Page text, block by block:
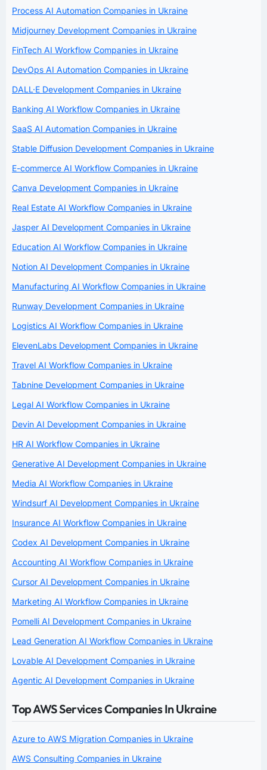
Process AI Automation Companies in Ukraine
Midjourney Development Companies in Ukraine
FinTech AI Workflow Companies in Ukraine
DevOps AI Automation Companies in Ukraine
DALL·E Development Companies in Ukraine
Banking AI Workflow Companies in Ukraine
SaaS AI Automation Companies in Ukraine
Stable Diffusion Development Companies in Ukraine
E-commerce AI Workflow Companies in Ukraine
Canva Development Companies in Ukraine
Real Estate AI Workflow Companies in Ukraine
Jasper AI Development Companies in Ukraine
Education AI Workflow Companies in Ukraine
Notion AI Development Companies in Ukraine
Manufacturing AI Workflow Companies in Ukraine
Runway Development Companies in Ukraine
Logistics AI Workflow Companies in Ukraine
ElevenLabs Development Companies in Ukraine
Travel AI Workflow Companies in Ukraine
Tabnine Development Companies in Ukraine
Legal AI Workflow Companies in Ukraine
Devin AI Development Companies in Ukraine
HR AI Workflow Companies in Ukraine
Generative AI Development Companies in Ukraine
Media AI Workflow Companies in Ukraine
Windsurf AI Development Companies in Ukraine
Insurance AI Workflow Companies in Ukraine
Codex AI Development Companies in Ukraine
Accounting AI Workflow Companies in Ukraine
Cursor AI Development Companies in Ukraine
Marketing AI Workflow Companies in Ukraine
Pomelli AI Development Companies in Ukraine
Lead Generation AI Workflow Companies in Ukraine
Lovable AI Development Companies in Ukraine
Agentic AI Development Companies in Ukraine
Top AWS Services Companies In Ukraine
Azure to AWS Migration Companies in Ukraine
AWS Consulting Companies in Ukraine